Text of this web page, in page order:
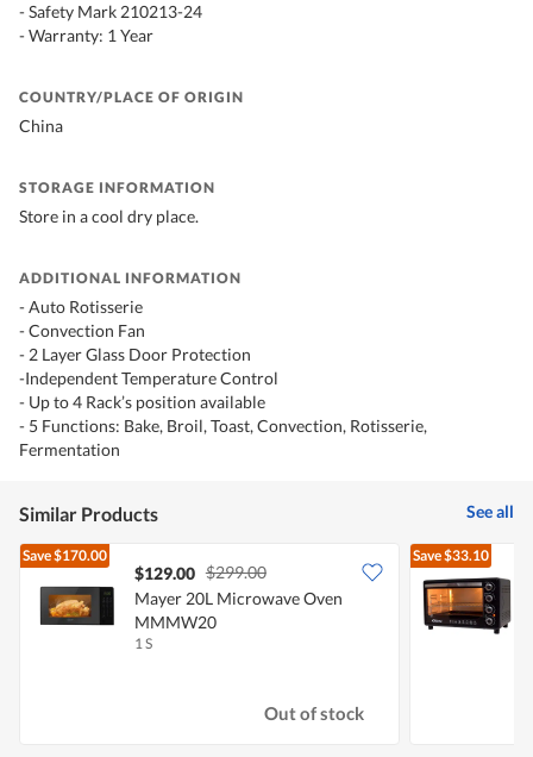
- Safety Mark 210213-24
- Warranty: 1 Year
COUNTRY/PLACE OF ORIGIN
China
STORAGE INFORMATION
Store in a cool dry place.
ADDITIONAL INFORMATION
- Auto Rotisserie
- Convection Fan
- 2 Layer Glass Door Protection
-Independent Temperature Control
- Up to 4 Rack’s position available
- 5 Functions: Bake, Broil, Toast, Convection, Rotisserie,
Fermentation
Similar Products See all
Save$170.00
$129.00 $299.00
Mayer 20L Microwave Oven
MMMW20
1 S
Out of stock
Save$33.10